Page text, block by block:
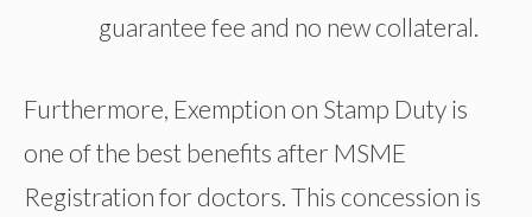
guarantee fee and no new collateral.
Furthermore, Exemption on Stamp Duty is
one of the best benefits after MSME
Registration for doctors. This concession is